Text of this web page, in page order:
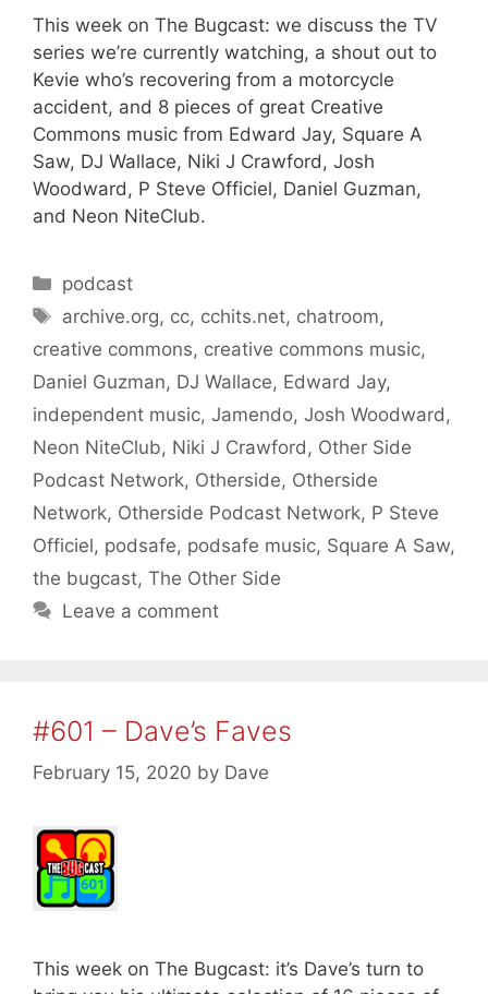
This week on The Bugcast: we discuss the TV
series we’re currently watching, a shout out to
Kevie who’s recovering from a motorcycle
accident, and 8 pieces of great Creative
Commons music from Edward Jay, Square A
Saw, DJ Wallace, Niki J Crawford, Josh
Woodward, P Steve Officiel, Daniel Guzman,
and Neon NiteClub.
Categories
podcast
Tags
archive.org, cc, cchits.net, chatroom,
creative commons, creative commons music,
Daniel Guzman, DJ Wallace, Edward Jay,
independent music, Jamendo, Josh Woodward ,
Neon NiteClub, Niki J Crawford , Other Side
Podcast Network, Otherside, Otherside
Network, Otherside Podcast Network, P Steve
Officiel, podsafe, podsafe music, Square A Saw,
the bugcast, The Other Side
Leave a comment
#601 – Dave’s Faves
February 15, 2020 by Dave
This week on The Bugcast: it’s Dave’s turn to